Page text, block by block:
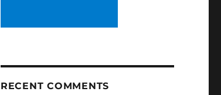
RECENT COMMENTS